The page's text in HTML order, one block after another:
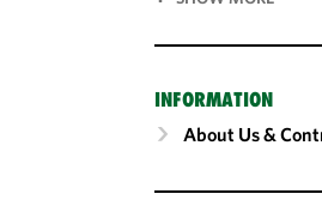
INFORMATION
About Us &